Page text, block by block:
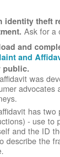
identity theft
Ask for a
and
and
public.
was
advocates
has
- use to
and the ID
describe the